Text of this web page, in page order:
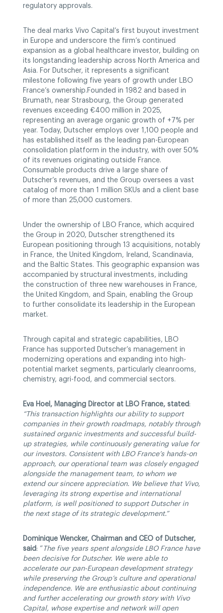
regulatory approvals.
The deal marks Vivo Capital’s first buyout investment
in Europe and underscore the firm’s continued
expansion as a global healthcare investor, building on
its longstanding leadership across North America and
Asia. For Dutscher, it represents a significant
milestone following five years of growth under LBO
France’s ownership.Founded in 1982 and based in
Brumath, near Strasbourg, the Group generated
revenues exceeding €400 million in 2025,
representing an average organic growth of +7% per
year. Today, Dutscher employs over 1,100 people and
has established itself as the leading pan-European
consolidation platform in the industry, with over 50%
of its revenues originating outside France.
Consumable products drive a large share of
Dutscher’s revenues, and the Group oversees a vast
catalog of more than 1 million SKUs and a client base
of more than 25,000 customers.
Under the ownership of LBO France, which acquired
the Group in 2020, Dutscher strengthened its
European positioning through 13 acquisitions, notably
in France, the United Kingdom, Ireland, Scandinavia,
and the Baltic States. This geographic expansion was
accompanied by structural investments, including
the construction of three new warehouses in France,
the United Kingdom, and Spain, enabling the Group
to further consolidate its leadership in the European
market.
Through capital and strategic capabilities, LBO
France has supported Dutscher’s management in
modernizing operations and expanding into high-
potential market segments, particularly cleanrooms,
chemistry, agri-food, and commercial sectors.
Eva Hoel, Managing Director at LBO France, stated :
“This transaction highlights our ability to support
companies in their growth roadmaps, notably through
sustained organic investments and successful build-
up strategies, while continuously generating value for
our investors. Consistent with LBO France’s hands-on
approach, our operational team was closely engaged
alongside the management team, to whom we
extend our sincere appreciation. We believe that Vivo,
leveraging its strong expertise and international
platform, is well positioned to support Dutscher in
the next stage of its strategic development.”
Dominique Wencker, Chairman and CEO of Dutscher,
said : “ The five years spent alongside LBO France have
been decisive for Dutscher. We were able to
accelerate our pan-European development strategy
while preserving the Group’s culture and operational
independence. We are enthusiastic about continuing
and further accelerating our growth story with Vivo
Capital, whose expertise and network will open